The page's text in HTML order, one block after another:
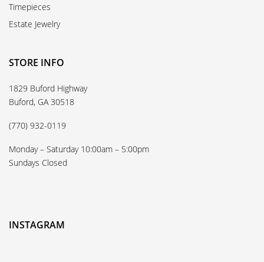
Timepieces
Estate Jewelry
STORE INFO
1829 Buford Highway
Buford, GA 30518
(770) 932-0119
Monday – Saturday 10:00am – 5:00pm
Sundays Closed
INSTAGRAM